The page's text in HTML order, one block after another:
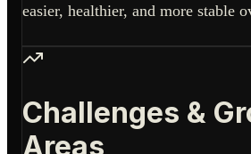
easier, healthier, and more stable
Challenges &
Areas